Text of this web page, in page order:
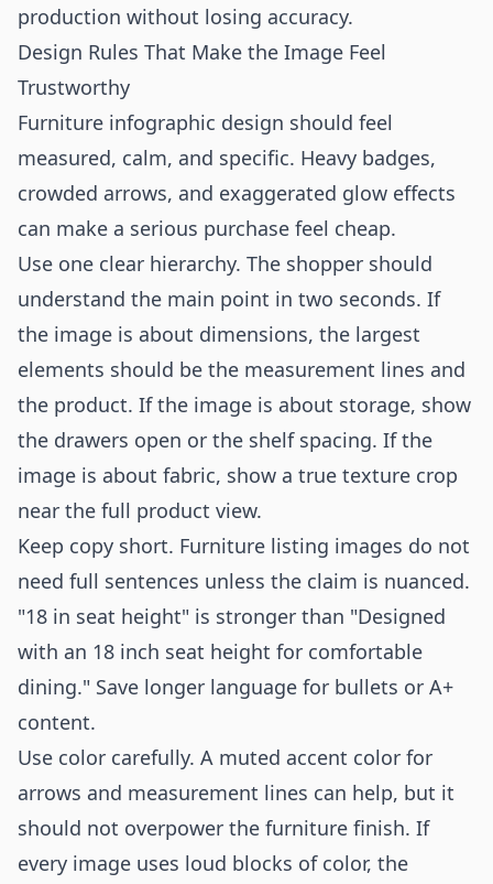
production without losing accuracy.
Design Rules That Make the Image Feel
Trustworthy
Furniture infographic design should feel
measured, calm, and specific. Heavy badges,
crowded arrows, and exaggerated glow effects
can make a serious purchase feel cheap.
Use one clear hierarchy. The shopper should
understand the main point in two seconds. If
the image is about dimensions, the largest
elements should be the measurement lines and
the product. If the image is about storage, show
the drawers open or the shelf spacing. If the
image is about fabric, show a true texture crop
near the full product view.
Keep copy short. Furniture listing images do not
need full sentences unless the claim is nuanced.
"18 in seat height" is stronger than "Designed
with an 18 inch seat height for comfortable
dining." Save longer language for bullets or A+
content.
Use color carefully. A muted accent color for
arrows and measurement lines can help, but it
should not overpower the furniture finish. If
every image uses loud blocks of color, the